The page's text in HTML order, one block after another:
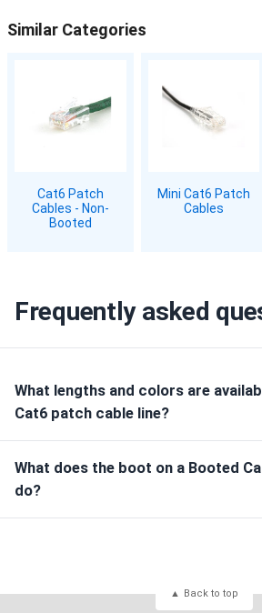
Similar Categories
Cat6 Patch
Cables - Non-
Booted
Mini Cat6 Patch
Cables
Frequently asked
What lengths and colors are
Cat6 patch cable line?
What does the boot on a Booted
do?
Back to top